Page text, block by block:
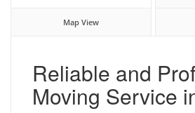
Map View
Reliable and
Moving Service